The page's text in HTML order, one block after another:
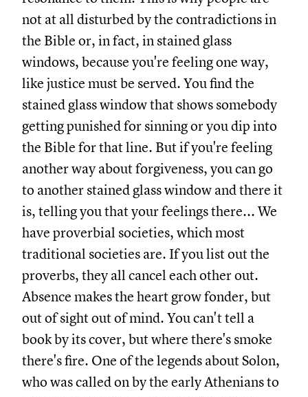
not at all disturbed by the contradictions in
the Bible or, in fact, in stained glass
windows, because you're feeling one way,
like justice must be served. You find the
stained glass window that shows somebody
getting punished for sinning or you dip into
the Bible for that line. But if you're feeling
another way about forgiveness, you can go
to another stained glass window and there it
is, telling you that your feelings there... We
have proverbial societies, which most
traditional societies are. If you list out the
proverbs, they all cancel each other out.
Absence makes the heart grow fonder, but
out of sight out of mind. You can't tell a
book by its cover, but where there's smoke
there's fire. One of the legends about Solon,
who was called on by the early Athenians to